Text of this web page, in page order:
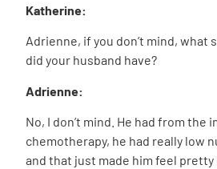
Katherine:
Adrienne, if you don’t mind, what
did your husband have?
Adrienne:
No, I don’t mind. He had from the
chemotherapy, he had really low
and that just made him feel pretty